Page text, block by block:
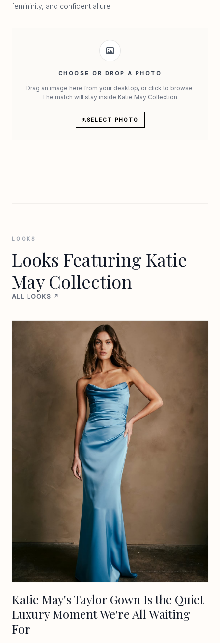
femininity, and confident allure.
CHOOSE OR DROP A PHOTO
Drag an image here from your desktop, or click to browse.
The match will stay inside Katie May Collection.
SELECT PHOTO
LOOKS
Looks Featuring Katie
May Collection
ALL LOOKS ↗
Katie May's Taylor Gown Is the Quiet
Luxury Moment We're All Waiting
For